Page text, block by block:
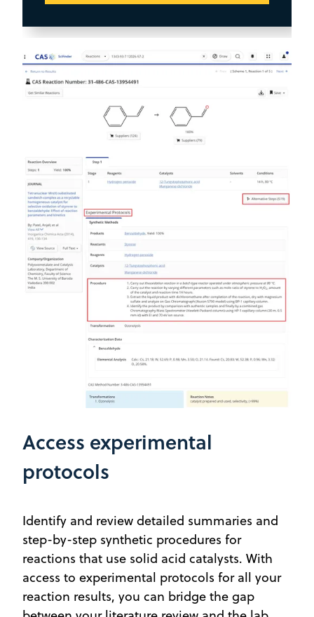
Access experimental
protocols
Identify and review detailed summaries and
step-by-step synthetic procedures for
reactions that use solid acid catalysts. With
access to experimental protocols for all your
reaction results, you can bridge the gap